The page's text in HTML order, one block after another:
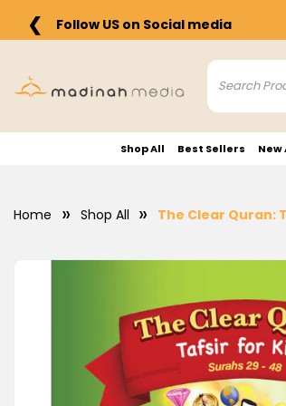
❮ Follow US on Social media
Shop All Best Sellers
Home Shop All The Clear Quran: